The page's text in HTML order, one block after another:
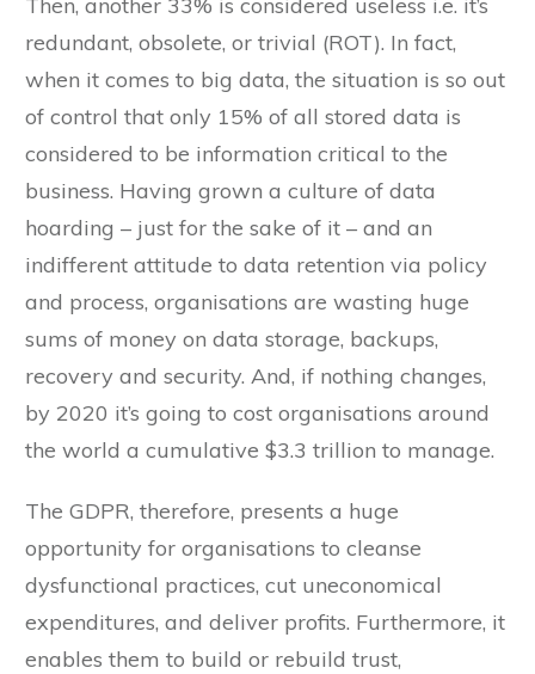
redundant, obsolete, or trivial (ROT). In fact,
when it comes to big data, the situation is so out
of control that only 15% of all stored data is
considered to be information critical to the
business. Having grown a culture of data
hoarding – just for the sake of it – and an
indifferent attitude to data retention via policy
and process, organisations are wasting huge
sums of money on data storage, backups,
recovery and security. And, if nothing changes,
by 2020 it’s going to cost organisations around
the world a cumulative $3.3 trillion to manage.
The GDPR, therefore, presents a huge
opportunity for organisations to cleanse
dysfunctional practices, cut uneconomical
expenditures, and deliver profits. Furthermore, it
enables them to build or rebuild trust,